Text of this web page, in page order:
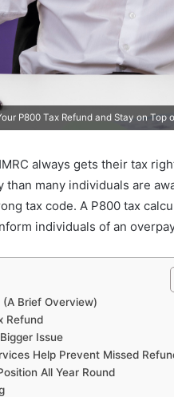
P800 Tax Refund and Stay on Top
always gets their tax
many individuals are
tax code. A P800 tax
individuals of an
Brief Overview)
Refund
Issue
Help Prevent Missed
All Year Round